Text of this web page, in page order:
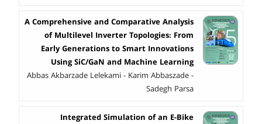
A Comprehensive and Comparative Analysis
of Multilevel Inverter Topologies: From
Early Generations to Smart Innovations
Using SiC/GaN and Machine Learning
Abbas Akbarzade Lelekami - Karim Abbaszade -
Sadegh Parsa
Integrated Simulation of an E-Bike